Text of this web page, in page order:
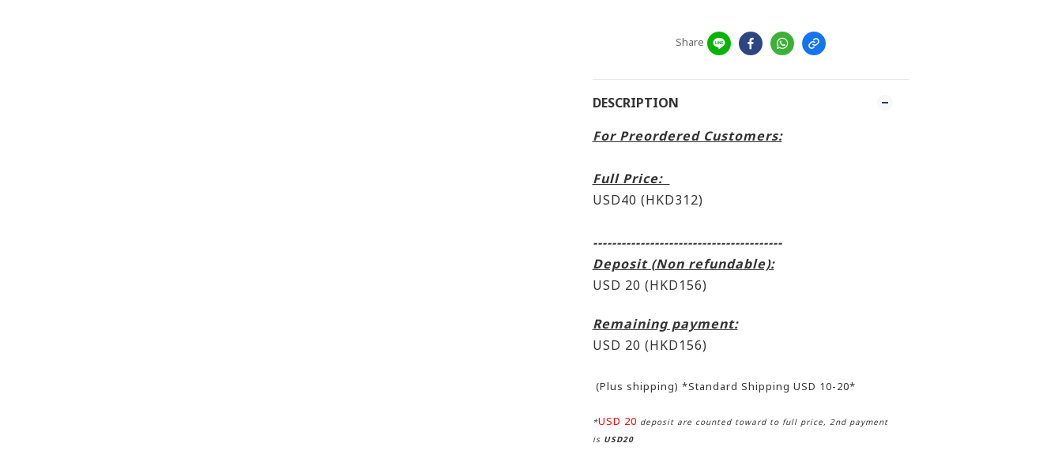
Share
DESCRIPTION
For Preordered Customers:
Full Price:
USD40 (HKD312)
----------------------------------------
Deposit (Non refundable):
USD 20 (HKD156)
Remaining payment:
USD 20 (HKD156)
(Plus shipping) *Standard Shipping USD 10-20*
*USD 20 deposit are counted toward to full price, 2nd payment
is USD20